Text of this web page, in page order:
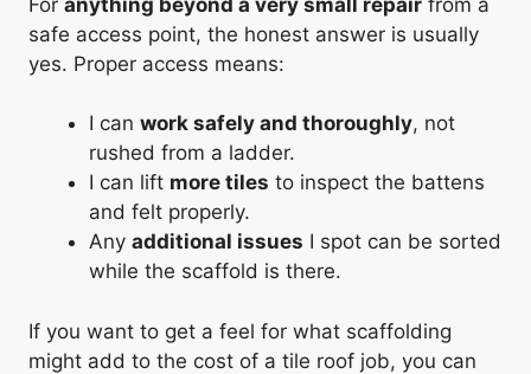
safe access point, the honest answer is usually
yes. Proper access means:
I can work safely and thoroughly, not
rushed from a ladder.
I can lift more tiles to inspect the battens
and felt properly.
Any additional issues I spot can be sorted
while the scaffold is there.
If you want to get a feel for what scaffolding
might add to the cost of a tile roof job, you can